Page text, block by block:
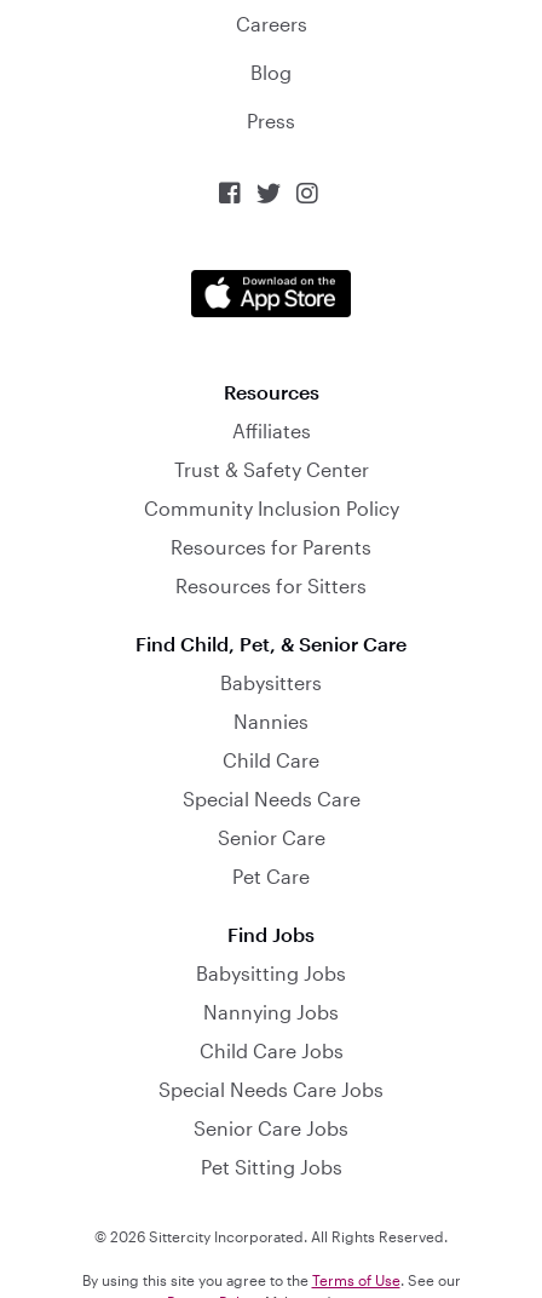
Careers
Blog
Press
  
Resources
Affiliates
Trust & Safety Center
Community Inclusion Policy
Resources for Parents
Resources for Sitters
Find Child, Pet, & Senior Care
Babysitters
Nannies
Child Care
Special Needs Care
Senior Care
Pet Care
Find Jobs
Babysitting Jobs
Nannying Jobs
Child Care Jobs
Special Needs Care Jobs
Senior Care Jobs
Pet Sitting Jobs
© 2026 Sittercity Incorporated. All Rights Reserved.
By using this site you agree to the Terms of Use. See our